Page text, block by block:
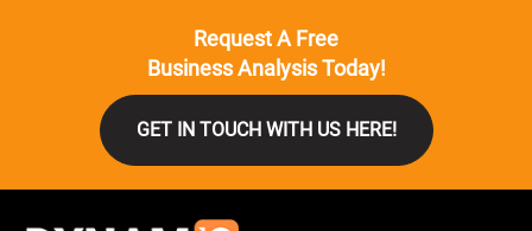
Request A Free
Business Analysis Today!
GET IN TOUCH WITH US HERE!